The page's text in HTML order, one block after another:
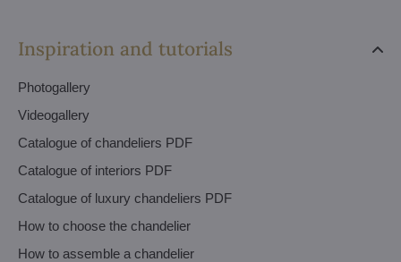
Inspiration and tutorials
Photogallery
Videogallery
Catalogue of chandeliers PDF
Catalogue of interiors PDF
Catalogue of luxury chandeliers PDF
How to choose the chandelier
How to assemble a chandelier